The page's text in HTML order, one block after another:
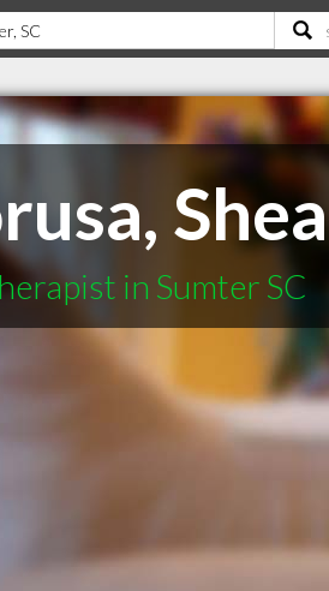
Shea
in Sumter SC